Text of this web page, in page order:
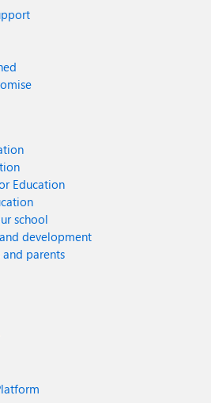
Education
school
development
parents